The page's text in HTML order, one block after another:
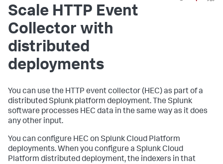
Scale HTTP Event
Collector with
distributed
deployments
You can use the HTTP event collector (HEC) as part of a
distributed Splunk platform deployment. The Splunk
software processes HEC data in the same way as it does
any other input.
You can configure HEC on Splunk Cloud Platform
deployments. When you configure a Splunk Cloud
Platform distributed deployment, the indexers in that